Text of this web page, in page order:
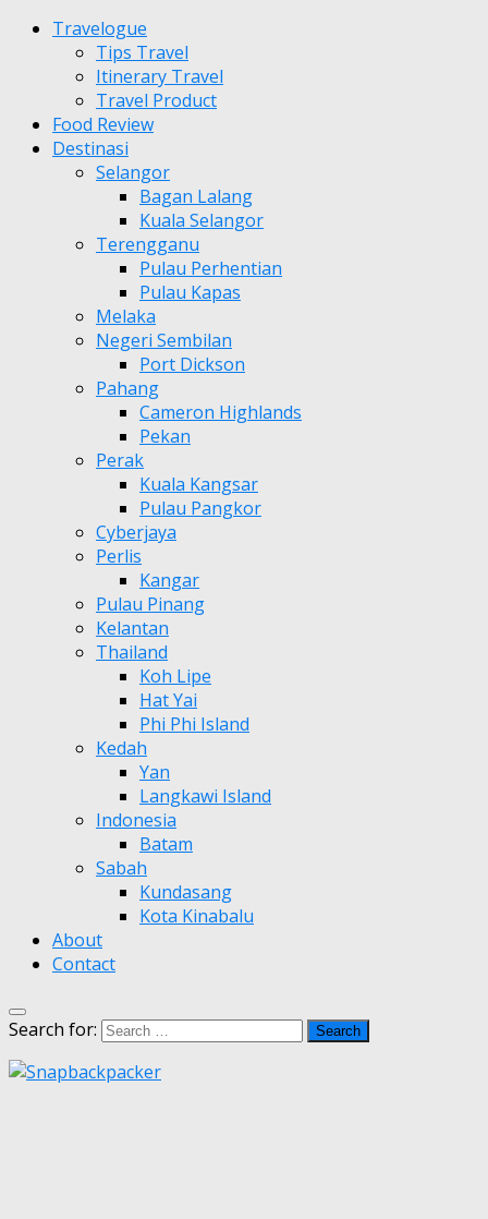
Travelogue
Tips Travel
Itinerary Travel
Travel Product
Food Review
Destinasi
Selangor
Bagan Lalang
Kuala Selangor
Terengganu
Pulau Perhentian
Pulau Kapas
Melaka
Negeri Sembilan
Port Dickson
Pahang
Cameron Highlands
Pekan
Perak
Kuala Kangsar
Pulau Pangkor
Cyberjaya
Perlis
Kangar
Pulau Pinang
Kelantan
Thailand
Koh Lipe
Hat Yai
Phi Phi Island
Kedah
Yan
Langkawi Island
Indonesia
Batam
Sabah
Kundasang
Kota Kinabalu
About
Contact
Search for: